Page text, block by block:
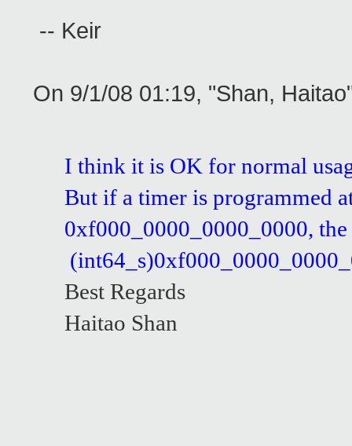
-- Keir
On 9/1/08 01:19, "Shan,
I think it is OK for normal
But if a timer is programmed
0xf000_0000_0000_0000,
Best Regards
Haitao Shan